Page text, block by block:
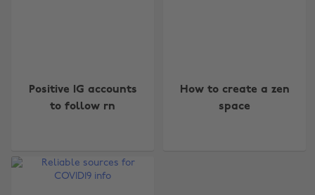
Positive IG accounts
to follow rn
How to create a zen
space
Australia
Canada
Nederland
New Zealand